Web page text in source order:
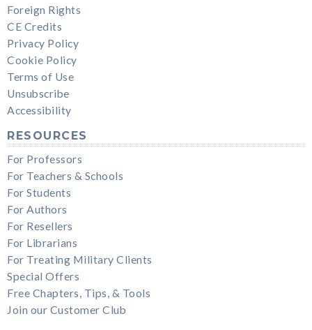
Foreign Rights
CE Credits
Privacy Policy
Cookie Policy
Terms of Use
Unsubscribe
Accessibility
RESOURCES
For Professors
For Teachers & Schools
For Students
For Authors
For Resellers
For Librarians
For Treating Military Clients
Special Offers
Free Chapters, Tips, & Tools
Join our Customer Club